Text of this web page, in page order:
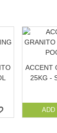
ACCENT
25KG -
ADD